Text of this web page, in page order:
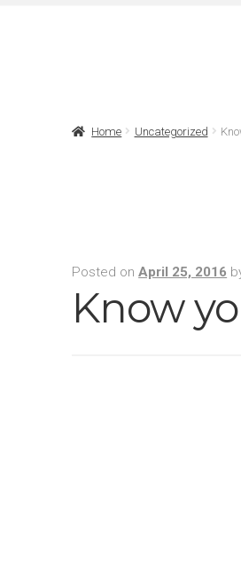
Home Uncategorized
Posted onApril 25, 2016
Know